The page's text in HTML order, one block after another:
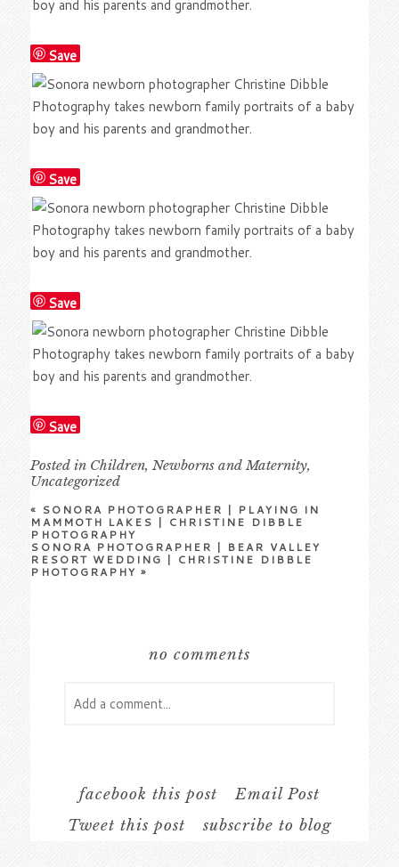
Save
Save
Save
Save
Posted in Children,Newborns and Maternity,
Uncategorized
« SONORA PHOTOGRAPHER | PLAYING IN
MAMMOTH LAKES | CHRISTINE DIBBLE
PHOTOGRAPHY
SONORA PHOTOGRAPHER | BEAR VALLEY
RESORT WEDDING | CHRISTINE DIBBLE
PHOTOGRAPHY »
no comments
Add a comment...
facebook this post
Email Post
Tweet this post
subscribe to blog